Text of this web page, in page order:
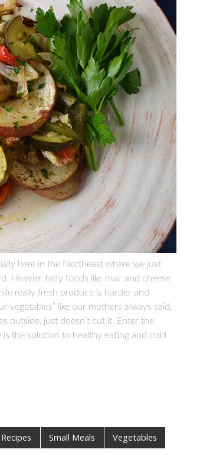
here in the Northeast where we just
Heavier fatty foods like mac and cheese
really fresh produce is harder and
like our mothers always said,
outside, just doesn’t cut it. Enter the
is the solution to healthy eating and cold
Recipes Small Meals Vegetables